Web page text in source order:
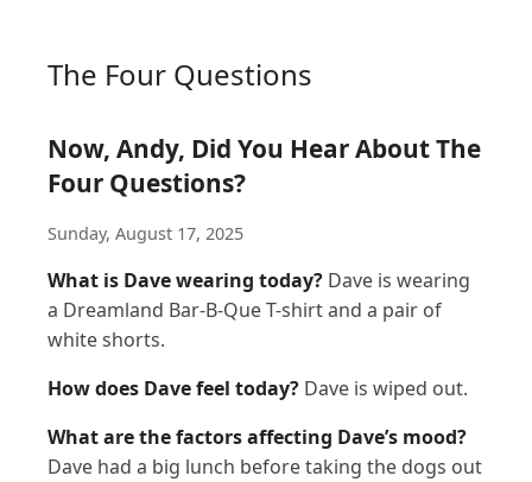
The Four Questions
Now, Andy, Did You Hear About The
Four Questions?
Sunday, August 17, 2025
What is Dave wearing today? Dave is wearing
a Dreamland Bar-B-Que T-shirt and a pair of
white shorts.
How does Dave feel today? Dave is wiped out.
What are the factors affecting Dave’s mood?
Dave had a big lunch before taking the dogs out